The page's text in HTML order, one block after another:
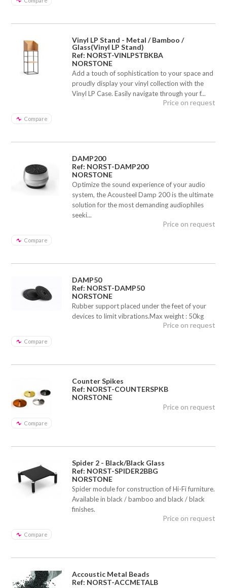
Vinyl LP Stand - Metal / Bamboo /
Glass(Vinyl LP Stand)
Ref: NORST-VINLPSTBKBA
NORSTONE
Add a touch of sophistication to your space and
proudly display your vinyl collection with the
Vinyl LP Case. Easily navigate through your f...
Compare
Price on request
DAMP200
Ref: NORST-DAMP200
NORSTONE
Optimize the sound experience of your audio
system, the Acousteel Damp 200 is the ultimate
solution for the most demanding audiophiles
seeki...
Compare
Price on request
DAMP50
Ref: NORST-DAMP50
NORSTONE
Rubber support placed under the feet of your
devices to limit vibrations.Max weight : 50kg
Compare
Price on request
Counter Spikes
Ref: NORST-COUNTERSPKB
NORSTONE
Compare
Price on request
Spider 2 - Black/Black Glass
Ref: NORST-SPIDER2BBG
NORSTONE
Spider module for construction of Hi-Fi furniture.
Available in black / bamboo and black / black
finishes.
Compare
Price on request
Accoustic Metal Beads
Ref: NORST-ACCMETALB